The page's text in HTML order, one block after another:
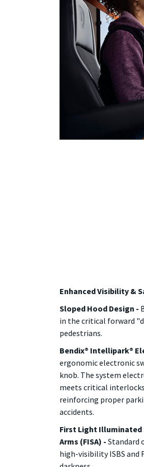
Enhanced Visibility &
Sloped Hood Design -
in the critical forward
pedestrians.
Bendix® Intellipark®
ergonomic electronic
knob. The system
meets critical
reinforcing proper
accidents.
First Light Illuminated
Arms (FISA) - Standard
high-visibility ISBS and